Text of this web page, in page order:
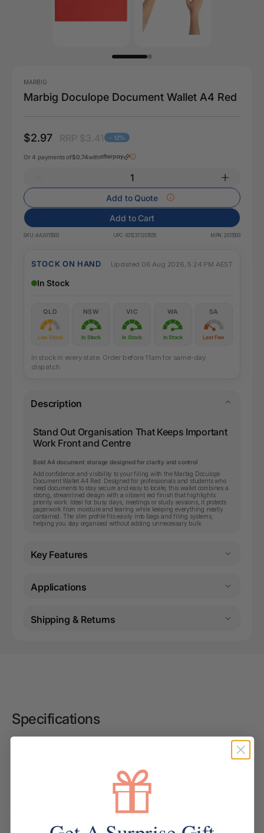
MARBIG
Marbig Doculope Document Wallet A4 Red
$2.97 - 12%
Or 4 payments of$0.74with
Add to Quote
Add to Cart
SKU:AA2015003 UPC: 9312311201535 MPN: 2015003
STOCK ON HAND Updated 06 Aug 2026, 5:24 PM AEST
In Stock
QLD
Low Stock
NSW
In Stock
VIC
In Stock
WA
In Stock
SA
Last Few
In stock in every state. Order before 11am for same-day
dispatch.
Description
Stand Out Organisation That Keeps Important
Work Front and Centre
Bold A4 document storage designed for clarity and control
Add confidence and visibility to your filing with the Marbig Doculope
Document Wallet A4 Red. Designed for professionals and students who
need documents to stay secure and easy to locate, this wallet combines a
strong, streamlined design with a vibrant red finish that highlights
priority work. Ideal for busy days, meetings or study sessions, it protects
paperwork from moisture and tearing while keeping everything neatly
contained. The slim profile fits easily into bags and filing systems,
helping you stay organised without adding unnecessary bulk.
Key Features
Applications
Shipping & Returns
Specifications